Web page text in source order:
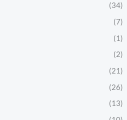
(34)
(7)
(1)
(2)
(21)
(26)
(13)